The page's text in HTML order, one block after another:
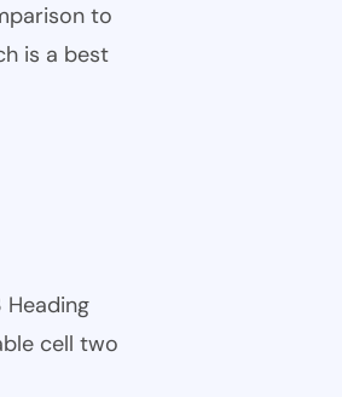
to
is a best
Heading
cell two